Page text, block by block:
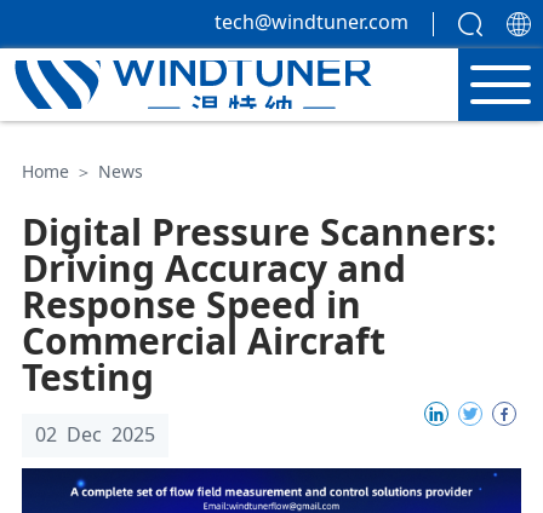
tech@windtuner.com
Home ＞ News
Digital Pressure Scanners:
Driving Accuracy and
Response Speed in
Commercial Aircraft
Testing
02 Dec 2025